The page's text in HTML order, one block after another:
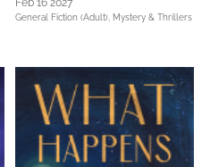
Feb 16 2027
General Fiction (Adult), Mystery & Thrillers